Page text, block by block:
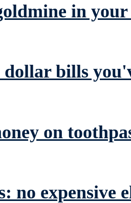
in
dollar bills
on
no expensive